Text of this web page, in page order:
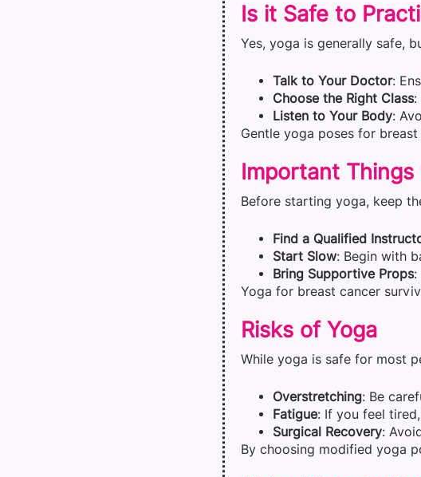
Is it Safe to
Yes, yoga is generally safe,
Talk to Your Doctor:
Choose the Right Class:
Listen to Your Body:
Gentle yoga poses for
Important
Before starting yoga, keep
Find a Qualified
Start Slow: Begin with
Bring Supportive Props:
Yoga for breast cancer
Risks of Yoga
While yoga is safe for most
Overstretching: Be
Fatigue: If you feel
Surgical Recovery:
By choosing modified yoga